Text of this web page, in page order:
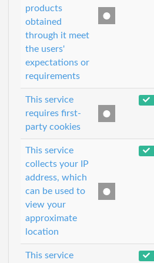
products
obtained
through it meet
the users'
expectations or
requirements
This service
requires first-
party cookies
This service
collects your IP
address, which
can be used to
view your
approximate
location
This service